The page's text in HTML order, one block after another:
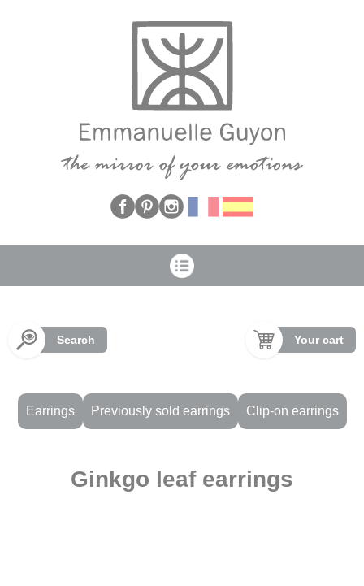
Search Your cart
Earrings Previously sold earrings Clip-on earrings
Ginkgo leaf earrings